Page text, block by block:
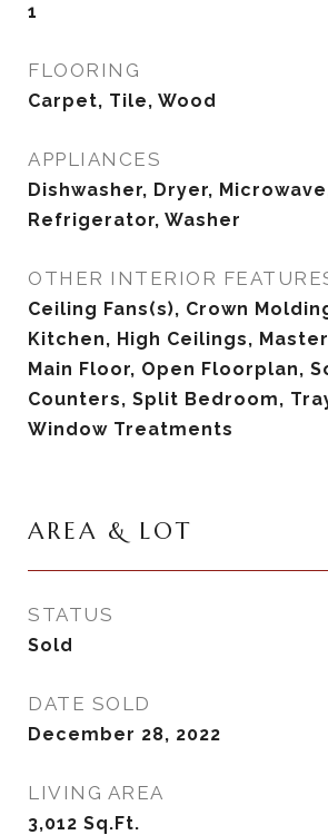
1
FLOORING
Carpet, Tile, Wood
APPLIANCES
Dishwasher, Dryer,
Refrigerator, Washer
OTHER INTERIOR
Ceiling Fans(s), Crown
Kitchen, High Ceilings,
Main Floor, Open Floorplan,
Counters, Split Bedroom,
Window Treatments
AREA & LOT
STATUS
Sold
DATE SOLD
December 28, 2022
LIVING AREA
3,012 Sq.Ft.